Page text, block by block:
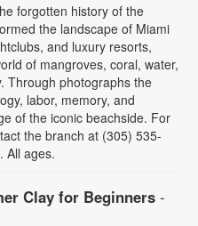
forgotten history of the
the landscape of Miami
and luxury resorts,
of mangroves, coral, water,
Through photographs the
labor, memory, and
of the iconic beachside. For
the branch at (305) 535-
All ages.
Clay for Beginners -